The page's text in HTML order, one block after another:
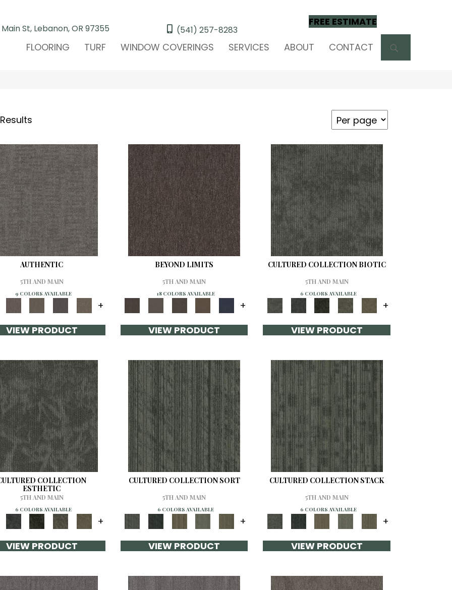
St, Lebanon, OR 97355 (541) 257-8283
FREE ESTIMATE
FLOORING TURF WINDOW COVERINGS SERVICES ABOUT CONTACT
Results
AUTHENTIC
5TH AND MAIN
9 COLORS AVAILABLE
+
VIEW PRODUCT
BEYOND LIMITS
5TH AND MAIN
18 COLORS AVAILABLE
+
VIEW PRODUCT
CULTURED COLLECTION BIOTIC
5TH AND MAIN
6 COLORS AVAILABLE
+
VIEW PRODUCT
COLLECTION
ESTHETIC
5TH AND MAIN
6 COLORS AVAILABLE
+
VIEW PRODUCT
CULTURED COLLECTION SORT
5TH AND MAIN
6 COLORS AVAILABLE
+
VIEW PRODUCT
CULTURED COLLECTION STACK
5TH AND MAIN
6 COLORS AVAILABLE
+
VIEW PRODUCT